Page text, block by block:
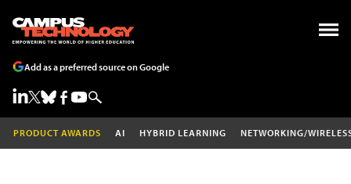
Add as a preferred source on Google
PRODUCT AWARDS AI HYBRID LEARNING NETWORKING/